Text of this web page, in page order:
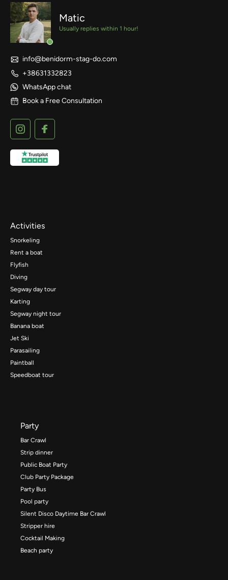
Matic
Usually replies within 1 hour!
info@benidorm-stag-do.com
+38631332823
WhatsApp chat
Book a Free Consultation
Activities
Snorkeling
Rent a boat
Flyfish
Diving
Segway day tour
Karting
Segway night tour
Banana boat
Jet Ski
Parasailing
Paintball
Speedboat tour
Party
Bar Crawl
Strip dinner
Public Boat Party
Club Party Package
Party Bus
Pool party
Silent Disco Daytime Bar Crawl
Stripper hire
Cocktail Making
Beach party